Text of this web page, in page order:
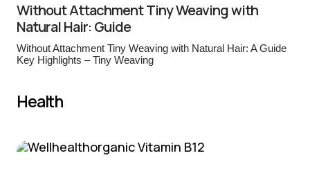
Without Attachment Tiny Weaving with
Natural Hair: Guide
Without Attachment Tiny Weaving with Natural Hair: A Guide
Key Highlights – Tiny Weaving
Health